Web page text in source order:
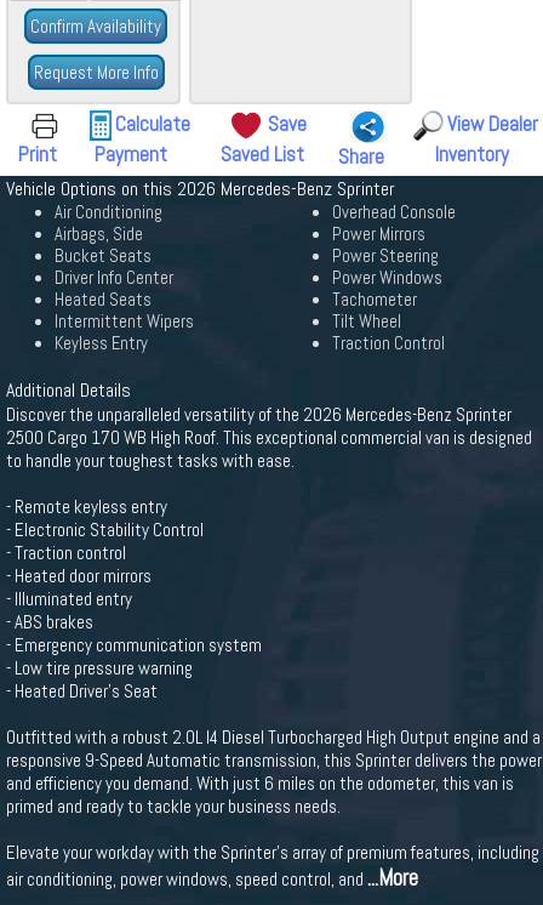
Confirm Availability
Request More Info
Print
Calculate
Payment
Save
Saved List
Share
View Dealer
Inventory
Vehicle Options on this 2026 Mercedes-Benz Sprinter
Air Conditioning
Airbags, Side
Bucket Seats
Driver Info Center
Heated Seats
Intermittent Wipers
Keyless Entry
Overhead Console
Power Mirrors
Power Steering
Power Windows
Tachometer
Tilt Wheel
Traction Control
Additional Details
Discover the unparalleled versatility of the 2026 Mercedes-Benz Sprinter
2500 Cargo 170 WB High Roof. This exceptional commercial van is designed
to handle your toughest tasks with ease.
- Remote keyless entry
- Electronic Stability Control
- Traction control
- Heated door mirrors
- Illuminated entry
- ABS brakes
- Emergency communication system
- Low tire pressure warning
- Heated Driver's Seat
Outfitted with a robust 2.0L I4 Diesel Turbocharged High Output engine and a
responsive 9-Speed Automatic transmission, this Sprinter delivers the power
and efficiency you demand. With just 6 miles on the odometer, this van is
primed and ready to tackle your business needs.
Elevate your workday with the Sprinter's array of premium features, including
air conditioning, power windows, speed control, and ...More